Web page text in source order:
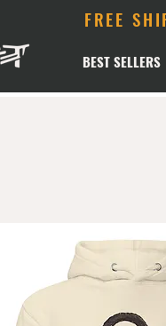
BEST SELLERS
FREE